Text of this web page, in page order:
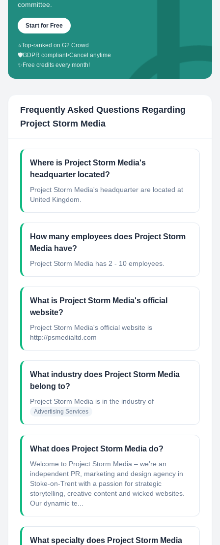
committee.
Start for Free
⭐Top-ranked on G2 Crowd
🛡️GDPR compliant•Cancel anytime
✨ Free credits every month!
Frequently Asked Questions Regarding
Project Storm Media
Where is Project Storm Media's
headquarter located?
Project Storm Media's headquarter are located at
United Kingdom.
How many employees does Project Storm
Media have?
Project Storm Media has 2 - 10 employees.
What is Project Storm Media's official
website?
Project Storm Media's official website is
http://psmedialtd.com
What industry does Project Storm Media
belong to?
Project Storm Media is in the industry of
Advertising Services
What does Project Storm Media do?
Welcome to Project Storm Media – we’re an
independent PR, marketing and design agency in
Stoke-on-Trent with a passion for strategic
storytelling, creative content and wicked websites.
Our dynamic te...
What specialty does Project Storm Media